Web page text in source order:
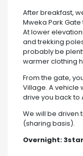
After breakfast,
Mweka Park
At lower
and trekking
probably be
warmer clothing
From the gate,
Village. A vehicle
drive you back to
We will be driven
(sharing basis).
Overnight: